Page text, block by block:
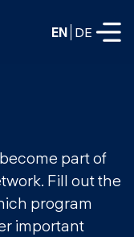
EN DE
part of
Fill out the
program
important